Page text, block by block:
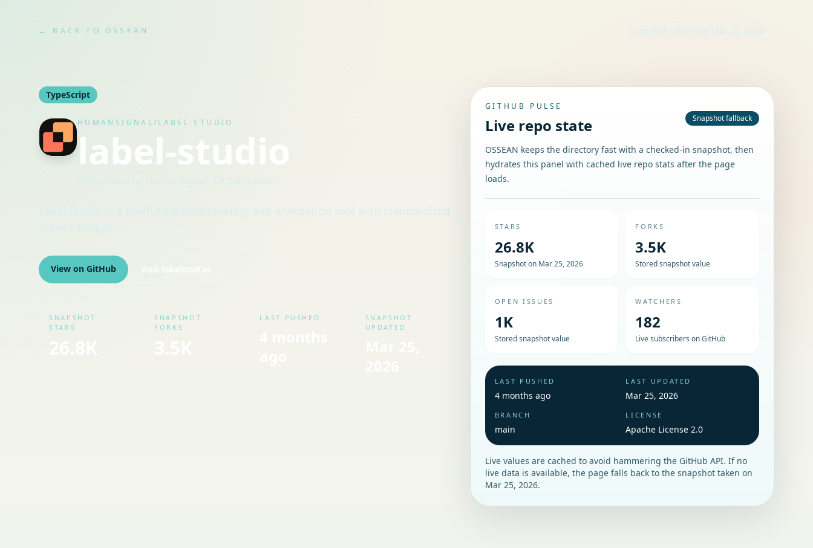
← BACK TO OSSEAN Snapshot refreshed Mar 25, 2026
TypeScript
HUMANSIGNAL/LABEL-STUDIO
label-studio
· Organization
Label Studio is a multi-type data labeling and annotation tool with standardized
View on GitHub
SNAPSHOT
STARS
SNAPSHOT
FORKS
LAST PUSHED
SNAPSHOT
UPDATED
GITHUB PULSE
Live repo state Snapshot fallback
OSSEAN keeps the directory fast with a checked-in snapshot, then
hydrates this panel with cached live repo stats after the page
loads.
STARS
26.8K
Snapshot on Mar 25, 2026
FORKS
3.5K
Stored snapshot value
OPEN ISSUES
1K
Stored snapshot value
WATCHERS
182
Live subscribers on GitHub
LAST PUSHED
4 months ago
LAST UPDATED
Mar 25, 2026
BRANCH
main
LICENSE
Apache License 2.0
Live values are cached to avoid hammering the GitHub API. If no
live data is available, the page falls back to the snapshot taken on
Mar 25, 2026.